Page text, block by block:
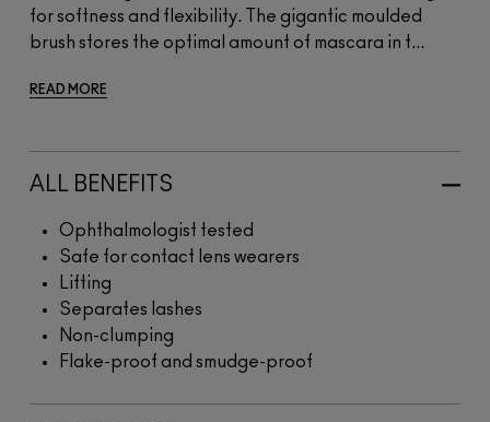
for softness and flexibility. The gigantic moulded
brush stores the optimal amount of mascara in t...
READ MORE
ALL BENEFITS
Ophthalmologist tested
Safe for contact lens wearers
Lifting
Separates lashes
Non-clumping
Flake-proof and smudge-proof